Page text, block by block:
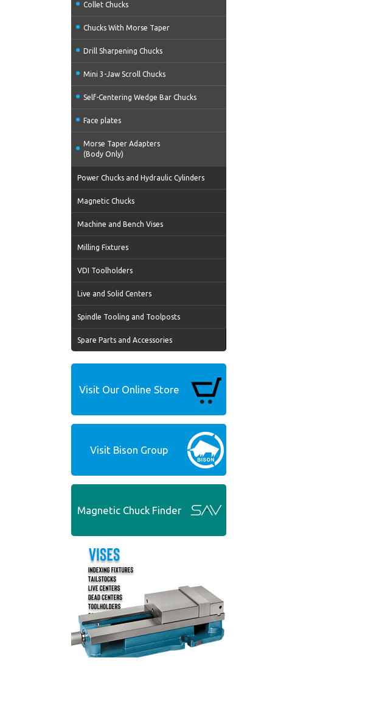
Collet Chucks
Chucks With Morse Taper
Drill Sharpening Chucks
Mini 3-Jaw Scroll Chucks
Self-Centering Wedge Bar Chucks
Face plates
Morse Taper Adapters
(Body Only)
Power Chucks and Hydraulic Cylinders
Magnetic Chucks
Machine and Bench Vises
Milling Fixtures
VDI Toolholders
Live and Solid Centers
Spindle Tooling and Toolposts
Spare Parts and Accessories
Visit Our Online Store
Visit Bison Group
Magnetic Chuck Finder